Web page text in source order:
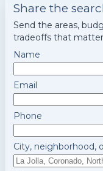
Share the
Send the areas,
tradeoffs that
Name
Email
Phone
City, neighborhood,